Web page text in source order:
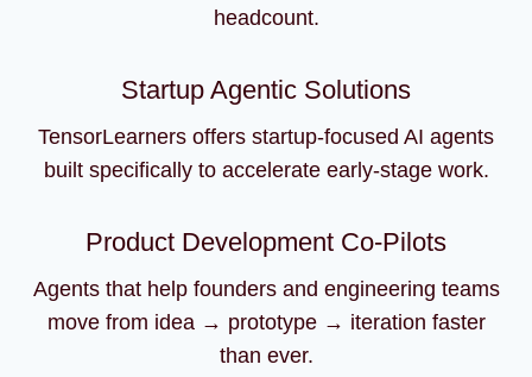
headcount.
Startup Agentic Solutions
TensorLearners offers startup-focused AI agents
built specifically to accelerate early-stage work.
Product Development Co-Pilots
Agents that help founders and engineering teams
move from idea → prototype → iteration faster
than ever.